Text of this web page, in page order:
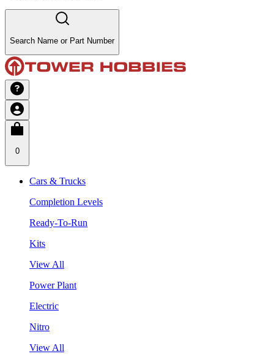
Search Name or Part Number
0
Cars & Trucks
Completion Levels
Ready-To-Run
Kits
View All
Power Plant
Electric
Nitro
View All